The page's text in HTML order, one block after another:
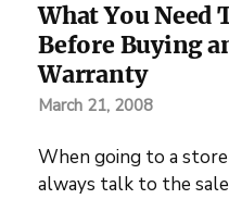
What You Need
Before Buying
Warranty
March 21, 2008
When going to a
always talk to the